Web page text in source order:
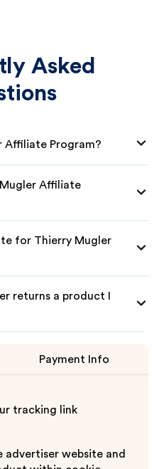
Asked
Affiliate Program?
Affiliate
for Thierry Mugler
returns a product I
Payment Info
tracking link
advertiser website and